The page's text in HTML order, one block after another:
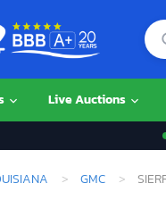
Live Auctions
GMC